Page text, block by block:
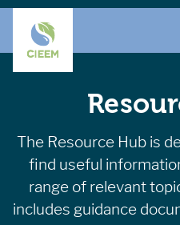
The Resource Hub is
find useful
range of relevant
includes guidance